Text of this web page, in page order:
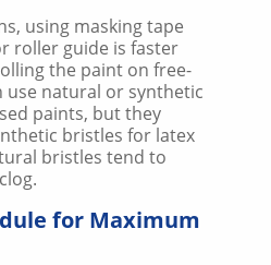
using masking tape
roller guide is faster
the paint on free-
use natural or synthetic
paints, but they
bristles for latex
bristles tend to
for Maximum